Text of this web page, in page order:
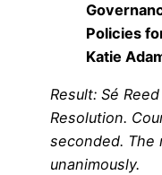
Policies
Katie
Result: Sé
Resolution.
seconded. The
unanimously.